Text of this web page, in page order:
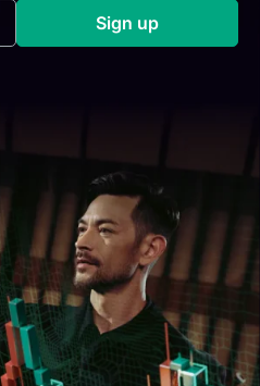
tab) Sign up(opens in a